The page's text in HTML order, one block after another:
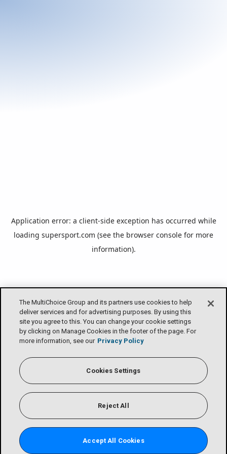
The MultiChoice Group and its partners use cookies to help
deliver services and for advertising purposes. By using this
site you agree to this. You can change your cookie settings
by clicking on Manage Cookies in the footer of the page. For
more information, see our Privacy Policy
Cookies Settings
Reject All
Accept All Cookies
Application error: a client-side exception has occurred while
loading supersport.com (see the browser console for more
information).